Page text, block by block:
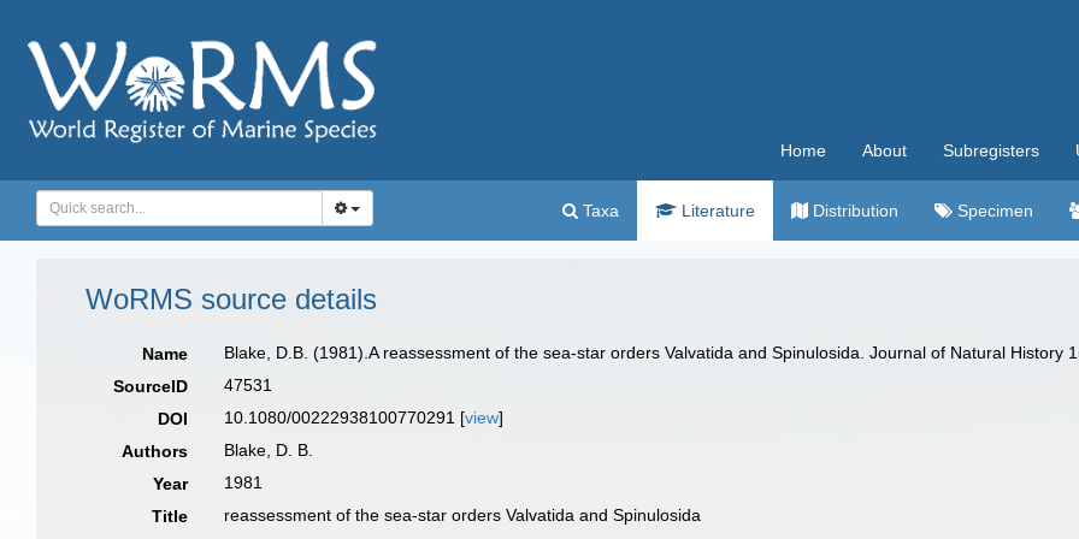
Home About Subregisters
Taxa Literature Distribution Specimen
WoRMS source details
Name
Blake, D.B. (1981).A reassessment of the sea-star orders Valvatida and Spinulosida. Journal of Natural History
SourceID
47531
DOI
10.1080/00222938100770291 [view]
Authors
Blake, D. B.
Year
1981
Title
reassessment of the sea-star orders Valvatida and Spinulosida